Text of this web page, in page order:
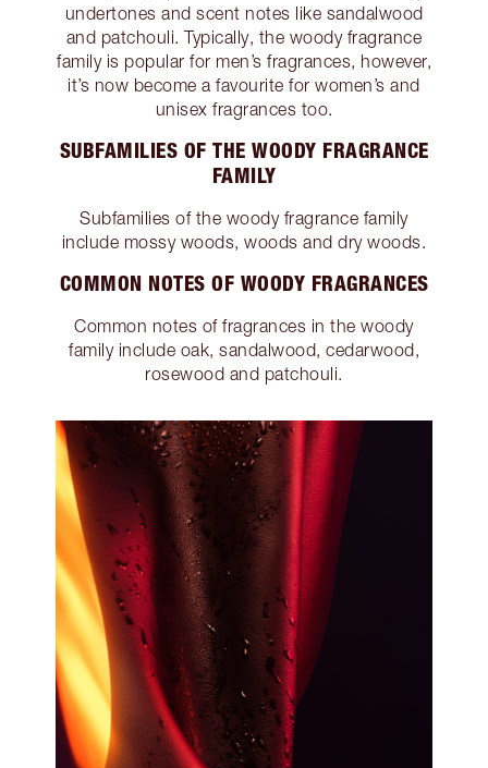
undertones and scent notes like sandalwood
and patchouli. Typically, the woody fragrance
family is popular for men’s fragrances, however,
it’s now become a favourite for women’s and
unisex fragrances too.
SUBFAMILIES OF THE WOODY FRAGRANCE
FAMILY
Subfamilies of the woody fragrance family
include mossy woods, woods and dry woods.
COMMON NOTES OF WOODY FRAGRANCES
Common notes of fragrances in the woody
family include oak, sandalwood, cedarwood,
rosewood and patchouli.